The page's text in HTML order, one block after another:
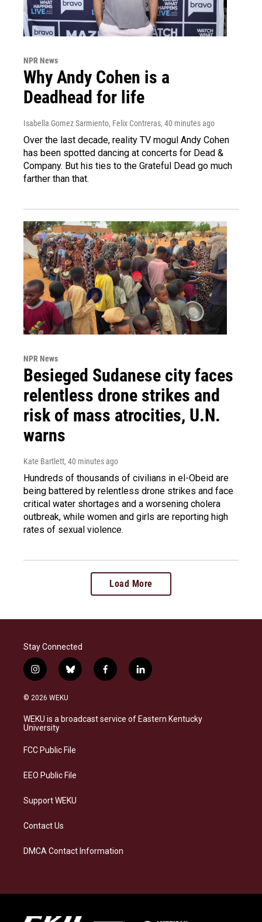
NPR News
Why Andy Cohen is a
Deadhead for life
Isabella Gomez Sarmiento, Felix Contreras, 40 minutes ago
Over the last decade, reality TV mogul Andy Cohen
has been spotted dancing at concerts for Dead &
Company. But his ties to the Grateful Dead go much
farther than that.
NPR News
Besieged Sudanese city faces
relentless drone strikes and
risk of mass atrocities, U.N.
warns
Kate Bartlett, 40 minutes ago
Hundreds of thousands of civilians in el-Obeid are
being battered by relentless drone strikes and face
critical water shortages and a worsening cholera
outbreak, while women and girls are reporting high
rates of sexual violence.
Load More
Stay Connected
i
n
s
a
g
a
b
l
s
f
a
b
l
i
e
© 2026 WEKU
WEKU is a broadcast service of Eastern Kentucky
University
FCC Public File
EEO Public File
Support WEKU
Contact Us
DMCA Contact Information